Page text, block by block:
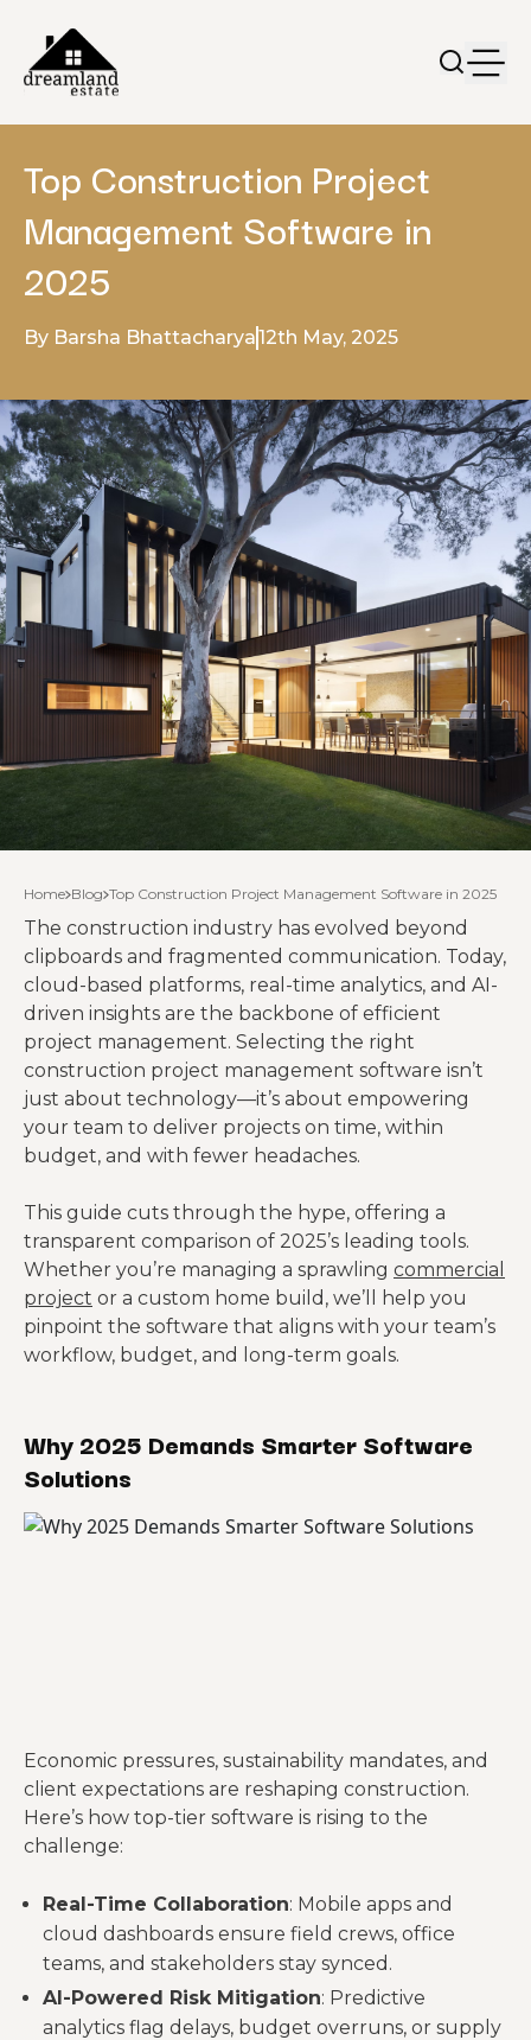
Top Construction Project
Management Software in
2025
By Barsha Bhattacharya12th May, 2025
Home Blog Top Construction Project Management Software in 2025
The construction industry has evolved beyond
clipboards and fragmented communication. Today,
cloud-based platforms, real-time analytics, and AI-
driven insights are the backbone of efficient
project management. Selecting the right
construction project management software isn’t
just about technology—it’s about empowering
your team to deliver projects on time, within
budget, and with fewer headaches.
This guide cuts through the hype, offering a
transparent comparison of 2025’s leading tools.
Whether you’re managing a sprawling commercial
project or a custom home build, we’ll help you
pinpoint the software that aligns with your team’s
workflow, budget, and long-term goals.
Why 2025 Demands Smarter Software
Solutions
Economic pressures, sustainability mandates, and
client expectations are reshaping construction.
Here’s how top-tier software is rising to the
challenge:
Real-Time Collaboration: Mobile apps and
cloud dashboards ensure field crews, office
teams, and stakeholders stay synced.
AI-Powered Risk Mitigation: Predictive
analytics flag delays, budget overruns, or supply